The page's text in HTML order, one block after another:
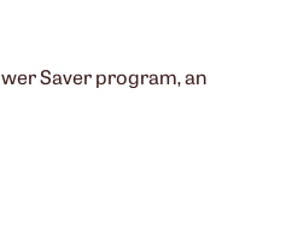
Saver program, an